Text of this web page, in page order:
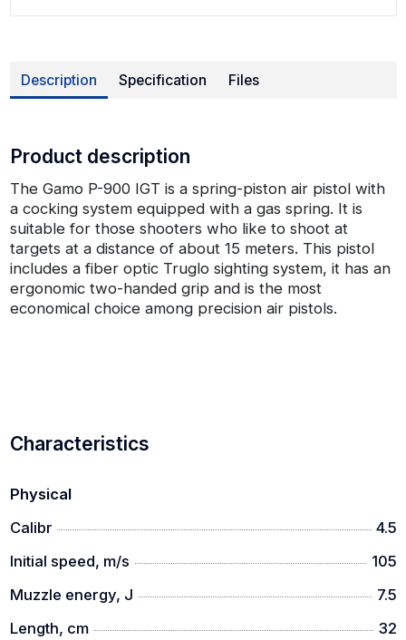
Description Specification Files
Product description
The Gamo P-900 IGT is a spring-piston air pistol with
a cocking system equipped with a gas spring. It is
suitable for those shooters who like to shoot at
targets at a distance of about 15 meters. This pistol
includes a fiber optic Truglo sighting system, it has an
ergonomic two-handed grip and is the most
economical choice among precision air pistols.
Characteristics
Physical
Calibr
4.5
Initial speed, m/s
105
Muzzle energy, J
7.5
Length, cm
32